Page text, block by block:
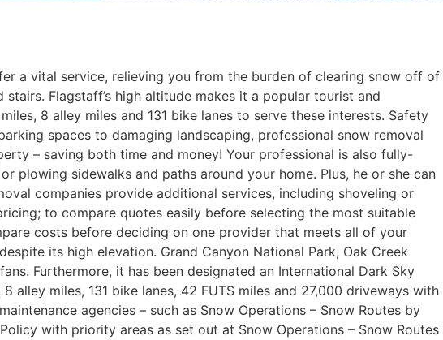
a vital service, relieving you from the burden of clearing snow off of
Flagstaff’s high altitude makes it a popular tourist and
8 alley miles and 131 bike lanes to serve these interests. Safety
spaces to damaging landscaping, professional snow removal
– saving both time and money! Your professional is also fully-
plowing sidewalks and paths around your home. Plus, he or she can
companies provide additional services, including shoveling or
to compare quotes easily before selecting the most suitable
costs before deciding on one provider that meets all of your
its high elevation. Grand Canyon National Park, Oak Creek
Furthermore, it has been designated an International Dark Sky
miles, 131 bike lanes, 42 FUTS miles and 27,000 driveways with
agencies – such as Snow Operations – Snow Routes by
with priority areas as set out at Snow Operations – Snow Routes